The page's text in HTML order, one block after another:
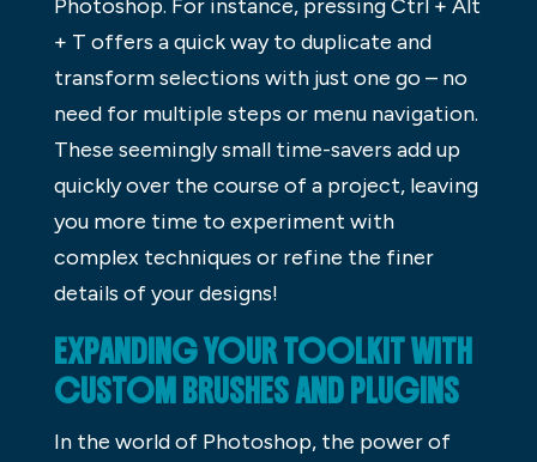
Photoshop. For instance, pressing Ctrl + Alt
+ T offers a quick way to duplicate and
transform selections with just one go – no
need for multiple steps or menu navigation.
These seemingly small time-savers add up
quickly over the course of a project, leaving
you more time to experiment with
complex techniques or refine the finer
details of your designs!
EXPANDING YOUR TOOLKIT WITH
CUSTOM BRUSHES AND PLUGINS
In the world of Photoshop, the power of